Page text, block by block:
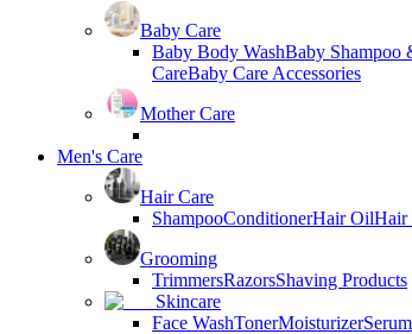
Baby Care
Baby Body WashBaby Shampoo
CareBaby Care Accessories
Mother Care
Men's Care
Hair Care
ShampooConditionerHair OilHair
Grooming
TrimmersRazorsShaving Products
Skincare
Face WashTonerMoisturizerSerum